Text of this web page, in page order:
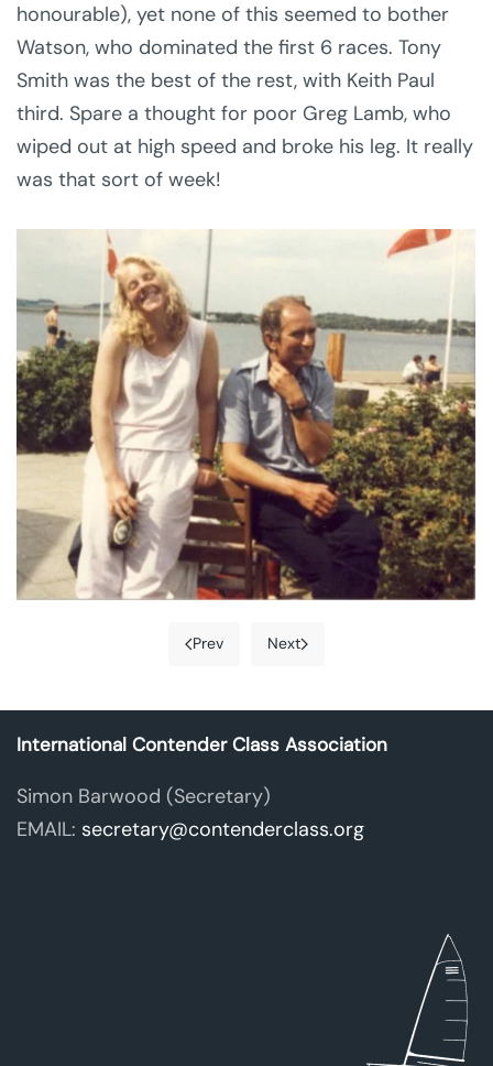
honourable), yet none of this seemed to bother
Watson, who dominated the first 6 races. Tony
Smith was the best of the rest, with Keith Paul
third. Spare a thought for poor Greg Lamb, who
wiped out at high speed and broke his leg. It really
was that sort of week!
Prev Next
International Contender Class Association
Simon Barwood (Secretary)
EMAIL: secretary@contenderclass.org